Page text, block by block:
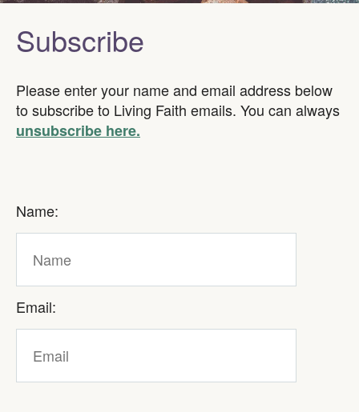
Subscribe
Please enter your name and email address below
to subscribe to Living Faith emails. You can always
unsubscribe here.
Name:
Email: